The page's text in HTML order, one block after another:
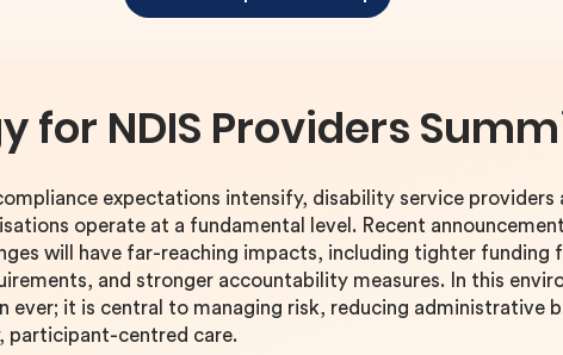
for NDIS Providers
expectations intensify, disability service providers
operate at a fundamental level. Recent
will have far-reaching impacts, including tighter funding
and stronger accountability measures. In this
it is central to managing risk, reducing administrative
participant-centred care.